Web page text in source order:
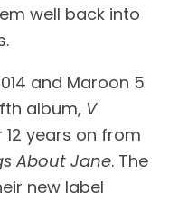
well back into
and Maroon 5
album, V
12 years on from
About Jane. The
new label